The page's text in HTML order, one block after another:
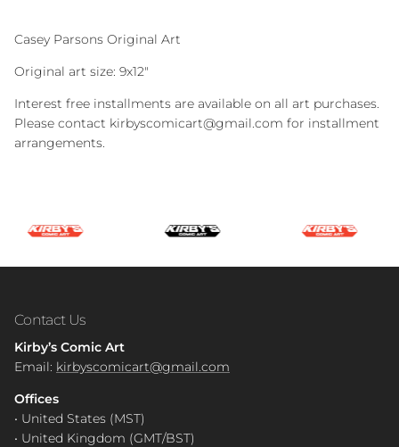
Casey Parsons Original Art
Original art size: 9x12"
Interest free installments are available on all art purchases.
Please contact kirbyscomicart@gmail.com for installment
arrangements.
Contact Us
Kirby’s Comic Art
Email: kirbyscomicart@gmail.com
Offices
• United States (MST)
• United Kingdom (GMT/BST)